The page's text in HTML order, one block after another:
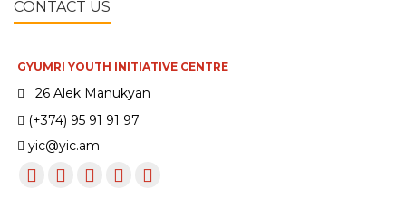
CONTACT US
GYUMRI YOUTH INITIATIVE CENTRE
26 Alek Manukyan
(+374) 95 91 91 97
yic@yic.am